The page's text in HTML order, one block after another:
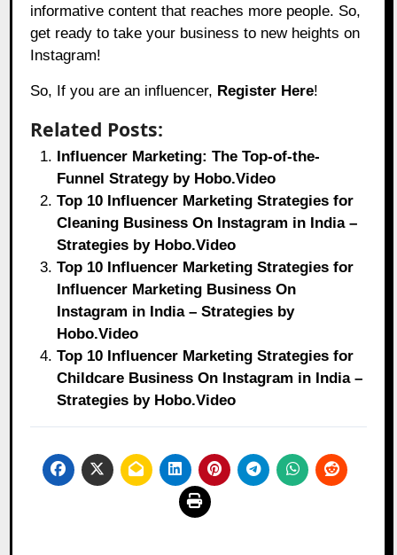
informative content that reaches more people. So,
get ready to take your business to new heights on
Instagram!
So, If you are an influencer, Register Here!
Related Posts:
Influencer Marketing: The Top-of-the-
Funnel Strategy by Hobo.Video
Top 10 Influencer Marketing Strategies for
Cleaning Business On Instagram in India –
Strategies by Hobo.Video
Top 10 Influencer Marketing Strategies for
Influencer Marketing Business On
Instagram in India – Strategies by
Hobo.Video
Top 10 Influencer Marketing Strategies for
Childcare Business On Instagram in India –
Strategies by Hobo.Video